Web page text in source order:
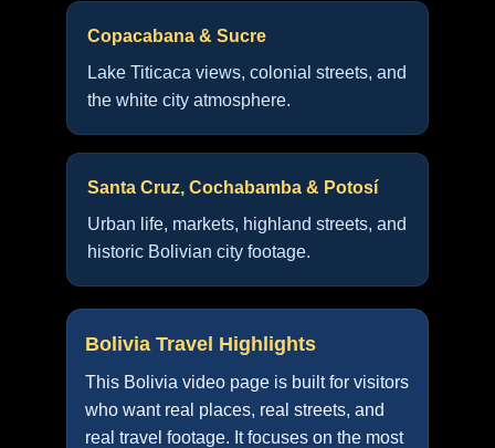
Copacabana & Sucre
Lake Titicaca views, colonial streets, and
the white city atmosphere.
Santa Cruz, Cochabamba & Potosí
Urban life, markets, highland streets, and
historic Bolivian city footage.
Bolivia Travel Highlights
This Bolivia video page is built for visitors
who want real places, real streets, and
real travel footage. It focuses on the most